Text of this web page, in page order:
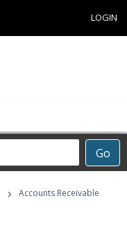
LOGIN
Go
›
Accounts Receivable